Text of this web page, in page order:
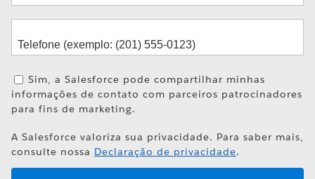
Sim, a Salesforce pode compartilhar minhas
informações de contato com parceiros patrocinadores
para fins de marketing.
A Salesforce valoriza sua privacidade. Para saber mais,
consulte nossa Declaração de privacidade.